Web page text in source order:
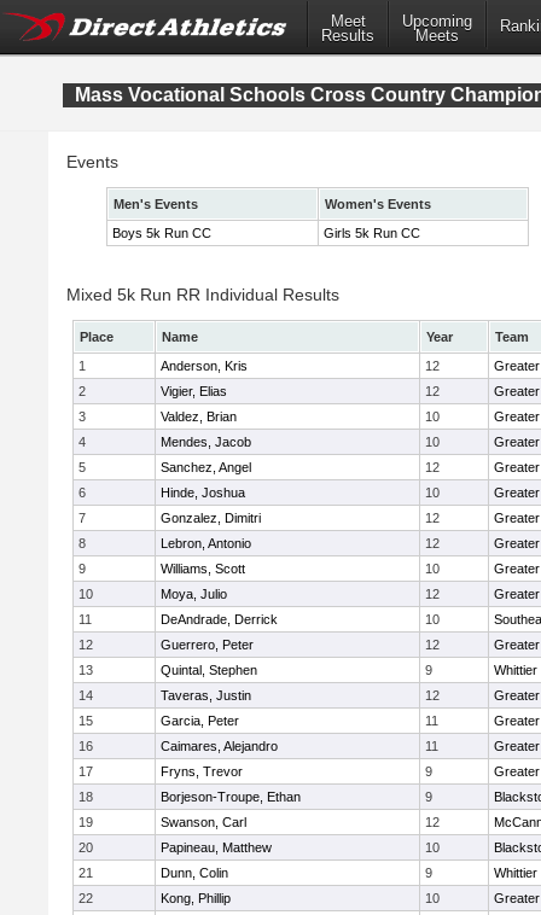
Meet
Results
Upcoming
Meets
Mass Vocational Schools Cross Country
Events
Men's Events
Women's Events
Boys 5k Run CC
Girls 5k Run CC
Mixed 5k Run RR Individual Results
Place Name Year
Team
1
Anderson, Kris 12
2
Vigier, Elias 12
3
Valdez, Brian 10
4
Mendes, Jacob 10
5
Sanchez, Angel 12
6
Hinde, Joshua 10
7
Gonzalez, Dimitri 12
8
Lebron, Antonio 12
9
Williams, Scott 10
10
Moya, Julio 12
11
DeAndrade, Derrick 10
12
Guerrero, Peter 12
13
Quintal, Stephen 9
Whittier
14
Taveras, Justin 12
15
Garcia, Peter 11
16
Caimares, Alejandro 11
17
Fryns, Trevor 9
18
Borjeson-Troupe, Ethan 9
19
Swanson, Carl 12
20
Papineau, Matthew 10
21
Dunn, Colin 9
Whittier
22
Kong, Phillip 10